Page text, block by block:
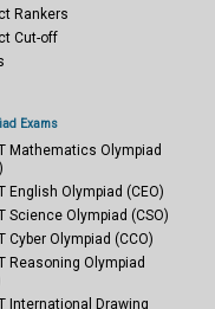
Rankers
Cut-off
Exams
Mathematics Olympiad
English Olympiad (CEO)
Science Olympiad (CSO)
Cyber Olympiad (CCO)
Reasoning Olympiad
International Drawing